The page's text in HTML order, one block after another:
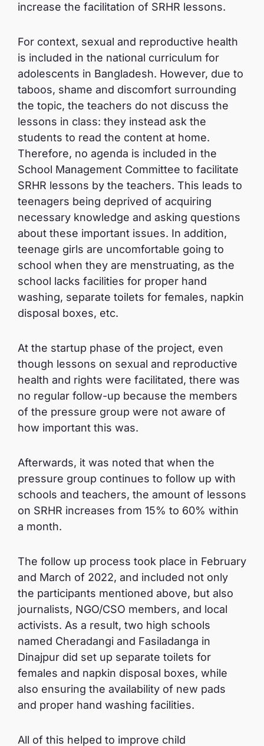
increase the facilitation of SRHR lessons.
For context, sexual and reproductive health
is included in the national curriculum for
adolescents in Bangladesh. However, due to
taboos, shame and discomfort surrounding
the topic, the teachers do not discuss the
lessons in class: they instead ask the
students to read the content at home.
Therefore, no agenda is included in the
School Management Committee to facilitate
SRHR lessons by the teachers. This leads to
teenagers being deprived of acquiring
necessary knowledge and asking questions
about these important issues. In addition,
teenage girls are uncomfortable going to
school when they are menstruating, as the
school lacks facilities for proper hand
washing, separate toilets for females, napkin
disposal boxes, etc.
At the startup phase of the project, even
though lessons on sexual and reproductive
health and rights were facilitated, there was
no regular follow-up because the members
of the pressure group were not aware of
how important this was.
Afterwards, it was noted that when the
pressure group continues to follow up with
schools and teachers, the amount of lessons
on SRHR increases from 15% to 60% within
a month.
The follow up process took place in February
and March of 2022, and included not only
the participants mentioned above, but also
journalists, NGO/CSO members, and local
activists. As a result, two high schools
named Cheradangi and Fasiladanga in
Dinajpur did set up separate toilets for
females and napkin disposal boxes, while
also ensuring the availability of new pads
and proper hand washing facilities.
All of this helped to improve child